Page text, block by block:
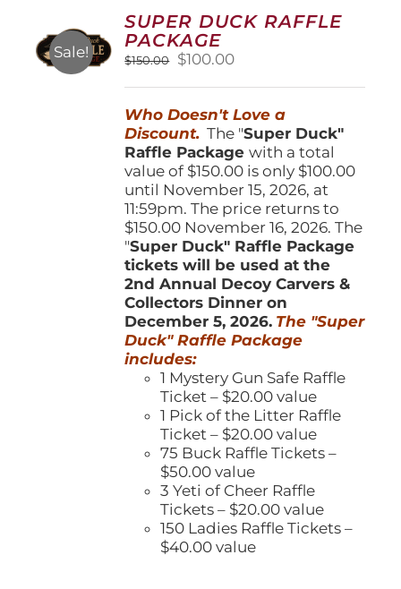
options
may
chosen
on
product
page
Sale!
SUPER DUCK RAFFLE
PACKAGE
$150.00
Original
$150.00.
$100.00Current
$100.00.
Who Doesn't Love a
Discount. The "Super Duck"
Raffle Packagewith a total
value of $150.00 is only $100.00
until November 15, 2026, at
11:59pm. The price returns to
$150.00 November 16, 2026. The
"Super Duck" Raffle Package
tickets will be used at the
2nd Annual Decoy Carvers &
Collectors Dinner on
December 5, 2026. The "Super
Duck" Raffle Package
includes:
1 Mystery Gun Safe Raffle
Ticket – $20.00 value
1 Pick of the Litter Raffle
Ticket – $20.00 value
75 Buck Raffle Tickets –
$50.00 value
3 Yeti of Cheer Raffle
Tickets – $20.00 value
150 Ladies Raffle Tickets –
$40.00 value